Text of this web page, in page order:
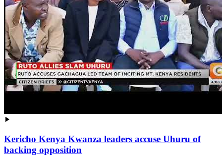
Kericho Kenya Kwanza leaders accuse Uhuru of
backing opposition